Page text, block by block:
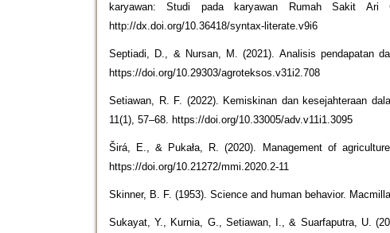
karyawan: Studi pada karyawan Rumah Sakit Ari
http://dx.doi.org/10.36418/syntax-literate.v9i6
Septiadi, D., & Nursan, M. (2021). Analisis pendapatan
https://doi.org/10.29303/agroteksos.v31i2.708
Setiawan, R. F. (2022). Kemiskinan dan kesejahteraan
11(1), 57–68. https://doi.org/10.33005/adv.v11i1.3095
Širá, E., & Pukała, R. (2020). Management of
https://doi.org/10.21272/mmi.2020.2-11
Skinner, B. F. (1953). Science and human behavior.
Sukayat, Y., Kurnia, G., Setiawan, I., & Suarfaputra, U.